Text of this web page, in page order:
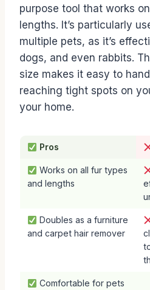
purpose tool that works
lengths. It’s particularly
multiple pets, as it’s
dogs, and even rabbits.
size makes it easy to
reaching tight spots on
your home.
Pros
Works on all fur types
and lengths
Doubles as a furniture
and carpet hair remover
Comfortable for pets